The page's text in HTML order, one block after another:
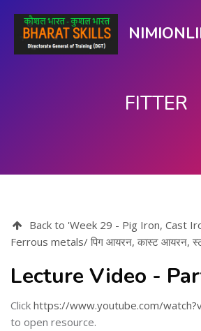
FITTER
Back to 'Week 29 - Pig Iron, Cast
Ferrous metals/ पिग आयरन, कास्ट आयरन,
Lecture Video -
Click https://www.youtube.com/
to open resource.